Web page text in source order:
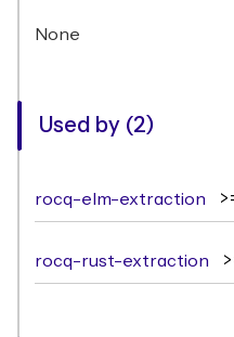
None
Used by (2)
rocq-elm-extraction
rocq-rust-extraction